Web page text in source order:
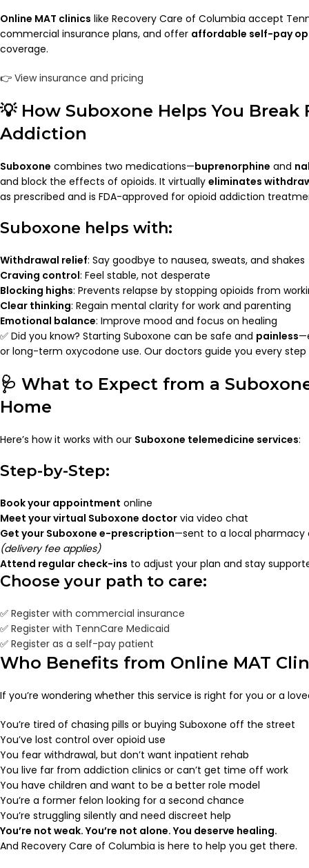
Online MAT clinics like Recovery Care of Columbia accept
commercial insurance plans, and offer affordable self-pay
coverage.
👉 View insurance and pricing
💡 How Suboxone Helps You Break
Addiction
Suboxone combines two medications—buprenorphine and
and block the effects of opioids. It virtually eliminates
as prescribed and is FDA-approved for opioid addiction
Suboxone helps with:
Withdrawal relief: Say goodbye to nausea, sweats, and shakes
Craving control: Feel stable, not desperate
Blocking highs: Prevents relapse by stopping opioids from
Clear thinking: Regain mental clarity for work and parenting
Emotional balance: Improve mood and focus on healing
✅ Did you know? Starting Suboxone can be safe and painless
or long-term oxycodone use. Our doctors guide you every
🩺 What to Expect from a
Home
Here’s how it works with our Suboxone telemedicine services:
Step-by-Step:
Book your appointment online
Meet your virtual Suboxone doctor via video chat
Get your Suboxone e-prescription—sent to a local pharmacy
(delivery fee applies)
Attend regular check-ins to adjust your plan and stay
Choose your path to care:
✅ Register with commercial insurance
✅ Register with TennCare Medicaid
✅ Register as a self-pay patient
Who Benefits from Online MAT
If you’re wondering whether this service is right for you or a
You’re tired of chasing pills or buying Suboxone off the street
You’ve lost control over opioid use
You fear withdrawal, but don’t want inpatient rehab
You live far from addiction clinics or can’t get time off work
You have children and want to be a better role model
You’re a former felon looking for a second chance
You’re struggling silently and need discreet help
You’re not weak. You’re not alone. You deserve healing.
And Recovery Care of Columbia is here to help you get there.